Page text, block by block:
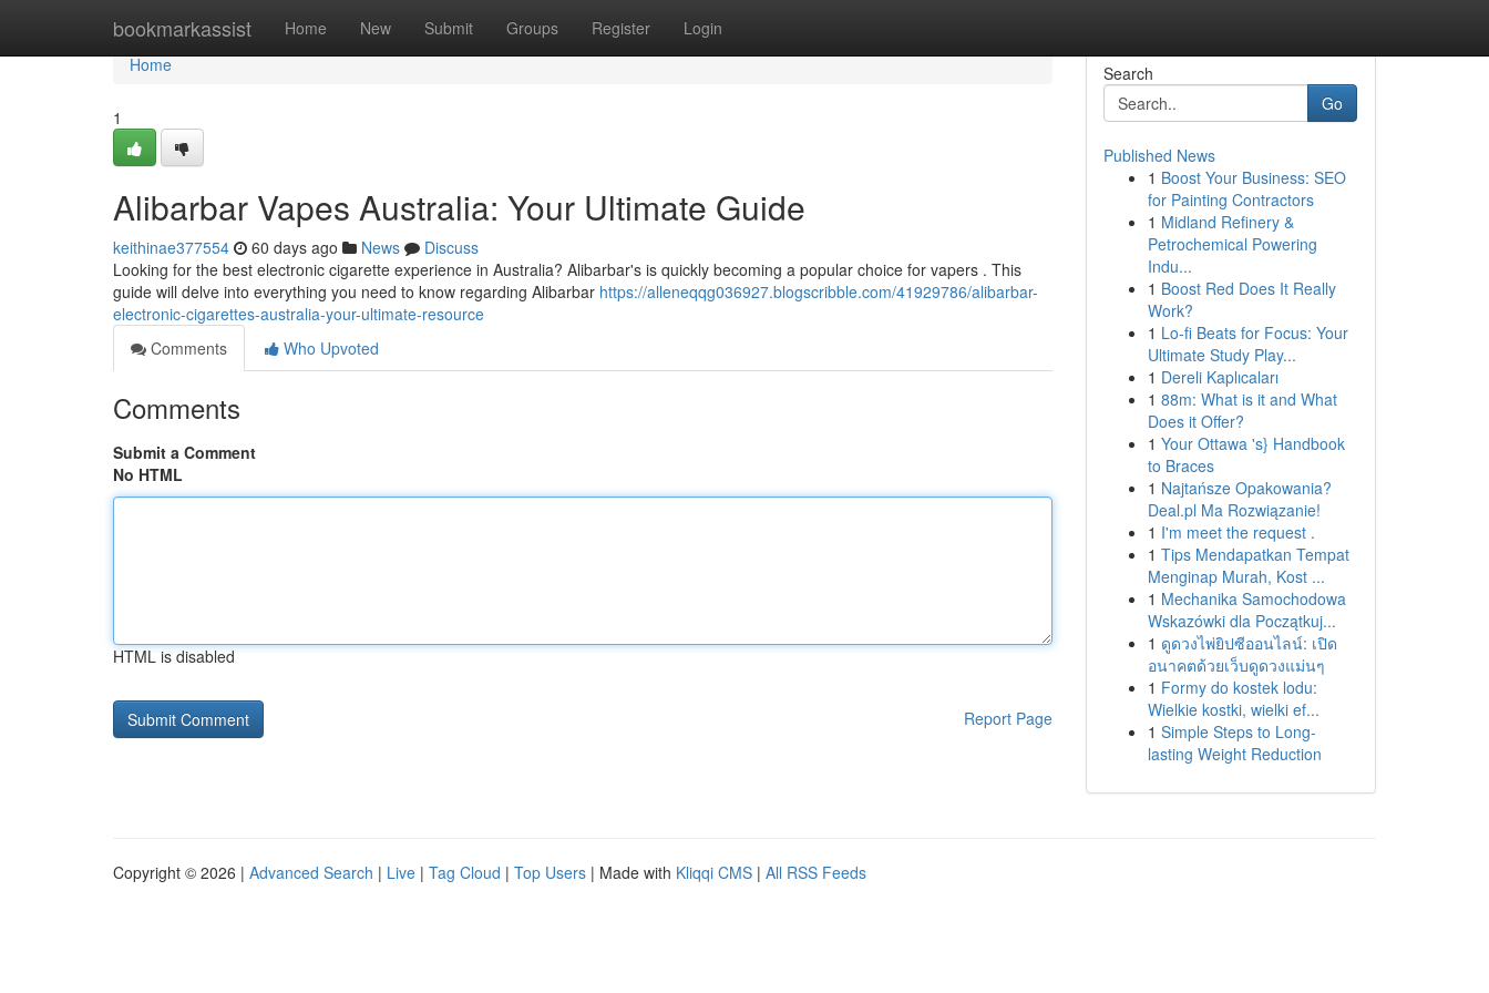
bookmarkassist Home New Submit Groups Register Login
Home
Home
1
Alibarbar Vapes Australia: Your Ultimate Guide
keithinae377554 60 days ago News
Discuss
Looking for the best electronic cigarette experience in Australia? Alibarbar's is quickly becoming a popular choice for vapers . This
guide will delve into everything you need to know regarding Alibarbar https://alleneqqg036927.blogscribble.com/41929786/alibarbar-
electronic-cigarettes-australia-your-ultimate-resource
Comments
Who Upvoted
Comments
Submit a Comment
No HTML
HTML is disabled
Report Page
Search
Go
Published News
1 Boost Your Business: SEO
for Painting Contractors
1 Midland Refinery &
Petrochemical Powering
Indu...
1 Boost Red Does It Really
Work?
1 Lo-fi Beats for Focus: Your
Ultimate Study Play...
1 Dereli Kaplıcaları
1 88m: What is it and What
Does it Offer?
1 Your Ottawa 's} Handbook
to Braces
1 Najtańsze Opakowania?
Deal.pl Ma Rozwiązanie!
1 I'm meet the request .
1 Tips Mendapatkan Tempat
Menginap Murah, Kost ...
1 Mechanika Samochodowa
Wskazówki dla Początkuj...
1 ดูดวงไพ่ยิปซีออนไลน์: เปิด
อนาคตด้วยเว็บดูดวงแม่นๆ
1 Formy do kostek lodu:
Wielkie kostki, wielki ef...
1 Simple Steps to Long-
lasting Weight Reduction
Copyright © 2026 | Advanced Search | Live | Tag Cloud | Top Users | Made with Kliqqi CMS | All RSS Feeds